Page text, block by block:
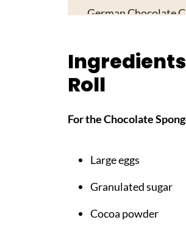
German Chocolate
FAQ
Time to Start Baking!
Pairing
Roll
For the Chocolate
Large eggs
Granulated sugar
Cocoa powder